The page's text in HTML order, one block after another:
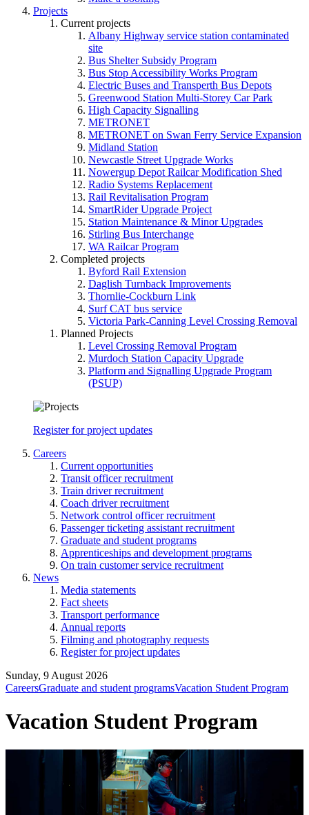
Projects
Current projects
Albany Highway service station contaminated
site
Bus Shelter Subsidy Program
Bus Stop Accessibility Works Program
Electric Buses and Transperth Bus Depots
Greenwood Station Multi-Storey Car Park
High Capacity Signalling
METRONET
METRONET on Swan Ferry Service Expansion
Midland Station
Newcastle Street Upgrade Works
Nowergup Depot Railcar Modification Shed
Radio Systems Replacement
Rail Revitalisation Program
SmartRider Upgrade Project
Station Maintenance & Minor Upgrades
Stirling Bus Interchange
WA Railcar Program
Completed projects
Byford Rail Extension
Daglish Turnback Improvements
Thornlie-Cockburn Link
Surf CAT bus service
Victoria Park-Canning Level Crossing Removal
Planned Projects
Level Crossing Removal Program
Murdoch Station Capacity Upgrade
Platform and Signalling Upgrade Program
(PSUP)
Register for project updates
Careers
Current opportunities
Transit officer recruitment
Train driver recruitment
Coach driver recruitment
Network control officer recruitment
Passenger ticketing assistant recruitment
Graduate and student programs
Apprenticeships and development programs
On train customer service recruitment
News
Media statements
Fact sheets
Transport performance
Annual reports
Filming and photography requests
Register for project updates
Sunday, 9 August 2026
CareersGraduate and student programsVacation Student Program
Vacation Student Program